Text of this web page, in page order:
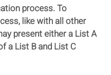
process. To
like with all other
present either a List A
a List B and List C